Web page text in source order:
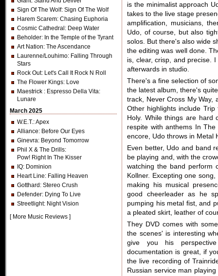
Sign Of The Wolf: Sign Of The Wolf
Harem Scarem: Chasing Euphoria
Cosmic Cathedral : Deep Water
Beholder: In the Temple of the Tyrant
Art Nation: The Ascendance
Laurenne/Louhimo: Falling Through
Stars
Rock Out: Let's Call It Rock N Roll
The Flower Kings: Love
Maestrick : Espresso Della Vita:
Lunare
March 2025
W.E.T.: Apex
Alliance: Before Our Eyes
Ginevra: Beyond Tomorrow
Phil X & The Drills:
Pow! Right In The Kisser
IQ: Dominion
Heart Line: Falling Heaven
Gotthard : Stereo Crush
Defender: Dying To Live
Streetlight: Night Vision
[ More Music Reviews ]
is the minimalist approach
takes to the live stage
amplification, musicians,
Udo, of course, but also
solos. But there's also wide
the editing was well done.
is, clear, crisp, and precise.
afterwards in studio.
There's a fine selection of
the latest album, there's
track, Never Cross My Way,
Other highlights include
Holy. While things are hard
respite with anthems In
encore, Udo throws in Metal
Even better, Udo and band
be playing and, with the
watching the band perform
Kollner. Excepting one
making his musical
good cheerleader as he
pumping his metal fist, and
a pleated skirt, leather of
They DVD comes with
the scenes' is interesting
give you his
documentation is great, if
the live recording of
Russian service man